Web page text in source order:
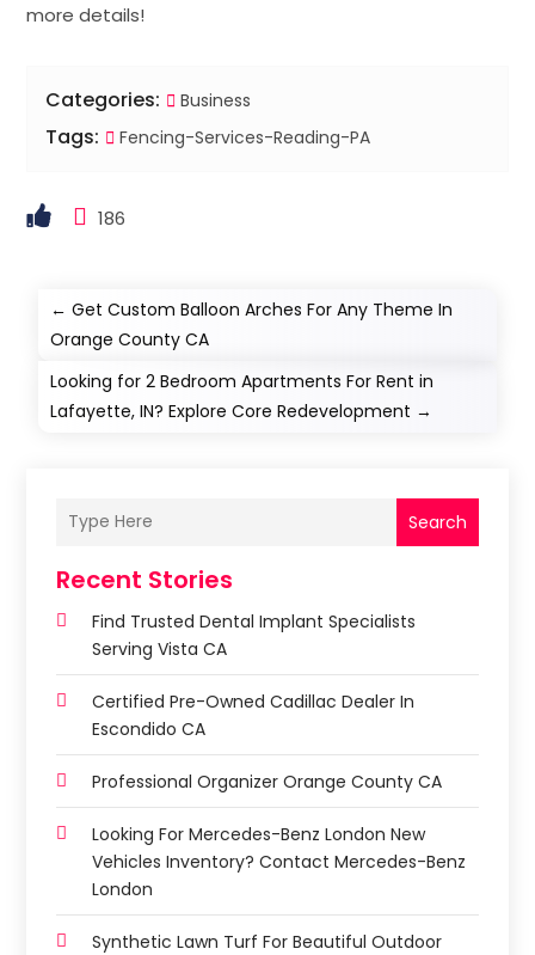
more details!
Categories: Business
Tags: Fencing-Services-Reading-PA
186
←Get Custom Balloon Arches For Any Theme In
Orange County CA
Looking for 2 Bedroom Apartments For Rent in
Lafayette, IN? Explore Core Redevelopment →
Search
Recent Stories
Find Trusted Dental Implant Specialists
Serving Vista CA
Certified Pre-Owned Cadillac Dealer In
Escondido CA
Professional Organizer Orange County CA
Looking For Mercedes-Benz London New
Vehicles Inventory? Contact Mercedes-Benz
London
Synthetic Lawn Turf For Beautiful Outdoor